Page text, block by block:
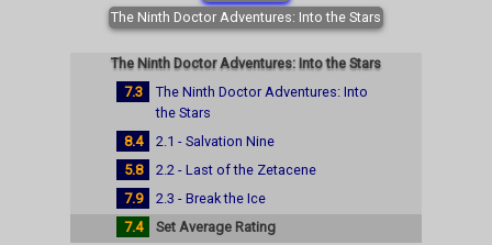
The Ninth Doctor Adventures: Into the Stars
The Ninth Doctor Adventures: Into the Stars
7.3
The Ninth Doctor Adventures: Into
the Stars
8.4
2.1 - Salvation Nine
5.8
2.2 - Last of the Zetacene
7.9
2.3 - Break the Ice
7.4
Set Average Rating